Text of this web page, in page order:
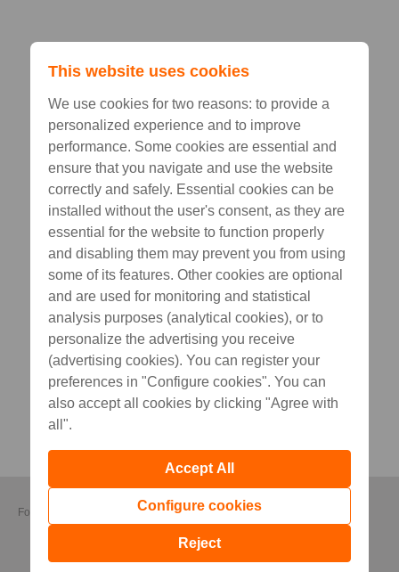
Follow us
This website uses cookies
We use cookies for two reasons: to provide a
personalized experience and to improve
performance. Some cookies are essential and
ensure that you navigate and use the website
correctly and safely. Essential cookies can be
installed without the user's consent, as they are
essential for the website to function properly
and disabling them may prevent you from using
some of its features. Other cookies are optional
and are used for monitoring and statistical
analysis purposes (analytical cookies), or to
personalize the advertising you receive
(advertising cookies). You can register your
preferences in "Configure cookies". You can
also accept all cookies by clicking "Agree with
all".
Accept All
Configure cookies
Reject